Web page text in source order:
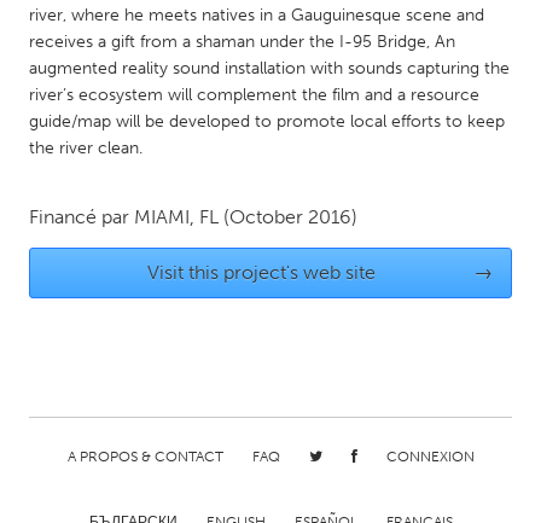
Qatar
SINGAPORE
Singapore
Chicago, IL
Cleveland, OH
Durham, NC
river, where he meets natives in a Gauguinesque scene and
receives a gift from a shaman under the I-95 Bridge, An
augmented reality sound installation with sounds capturing the
river’s ecosystem will complement the film and a resource
guide/map will be developed to promote local efforts to keep
the river clean.
Financé par MIAMI, FL (October 2016)
Visit this project's web site →
A PROPOS & CONTACT FAQ CONNEXION